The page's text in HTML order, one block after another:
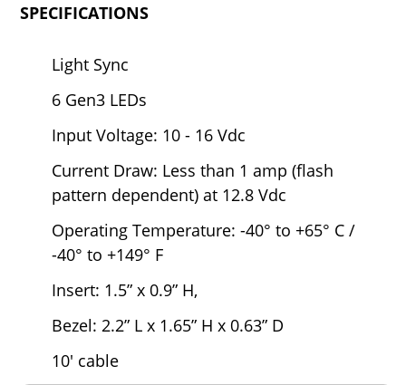
SPECIFICATIONS
Light Sync
6 Gen3 LEDs
Input Voltage: 10 - 16 Vdc
Current Draw: Less than 1 amp (flash
pattern dependent) at 12.8 Vdc
Operating Temperature: -40° to +65° C /
-40° to +149° F
Insert: 1.5” x 0.9” H,
Bezel: 2.2” L x 1.65” H x 0.63” D
10' cable